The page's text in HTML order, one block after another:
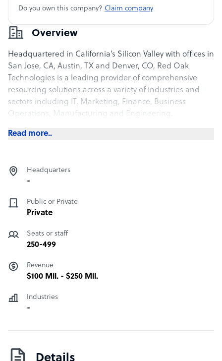
Overview
Headquartered in California’s Silicon Valley with offices in
San Jose, CA, Austin, TX and Denver, CO, Red Oak
Technologies is a leading provider of comprehensive
resourcing solutions across a variety of industries and
sectors including IT, Marketing, Finance, Business
Operations, Manufacturing and Engineering.
Read more..
Headquarters
-
Public or Private
Private
Seats or staff
250-499
Revenue
$100 Mil. - $250 Mil.
Industries
-
Do you own this company? Claim company